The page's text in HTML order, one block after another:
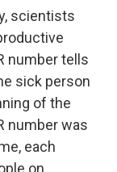
scientists
number tells
sick person
of the
number was
each
on